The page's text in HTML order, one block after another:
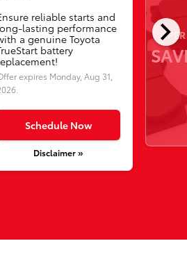
chevron_right
reliable starts and
lasting performance
a genuine Toyota
battery
expires Monday, Aug 31,
.
Schedule Now
Disclaimer »